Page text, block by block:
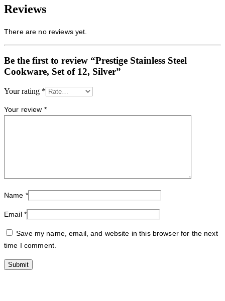
Reviews
There are no reviews yet.
Be the first to review “Prestige Stainless Steel
Cookware, Set of 12, Silver”
Your rating *
Your review *
Name *
Email *
Save my name, email, and website in this browser for the next
time I comment.